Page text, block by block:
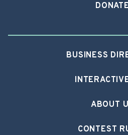
DONATE
BUSINESS
ABOUT
CONTEST